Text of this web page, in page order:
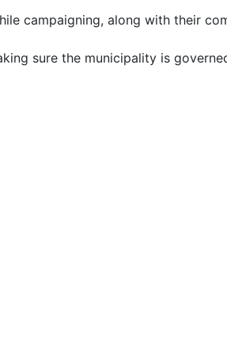
campaigning, along with their
sure the municipality is